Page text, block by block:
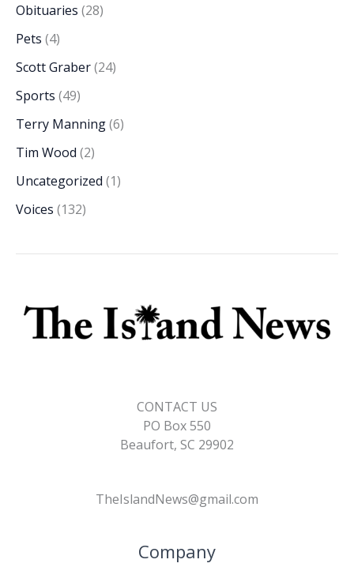
Obituaries (28)
Pets (4)
Scott Graber(24)
Sports (49)
Terry Manning(6)
Tim Wood (2)
Uncategorized (1)
Voices (132)
CONTACT US
PO Box 550
Beaufort, SC 29902
TheIslandNews@gmail.com
Company